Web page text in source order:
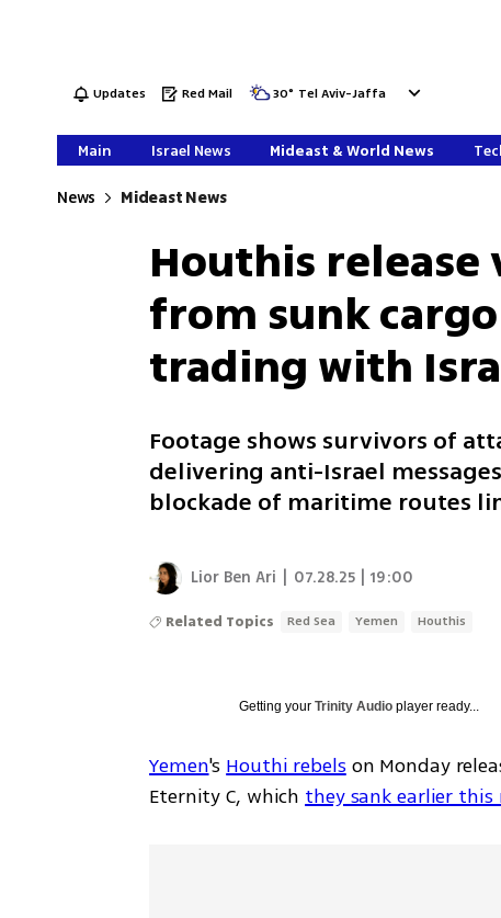
Updates Red Mail 30° Tel Aviv-Jaffa
Main Israel News Mideast & World News
News Mideast News
Houthis release
from sunk
trading with
Footage shows survivors of
delivering anti-Israel
blockade of maritime routes
Lior Ben Ari 07.28.25 | 19:00
Related Topics Red Sea Yemen Houthis
Getting yourTrinity Audio player ready...
Yemen's Houthi rebels on Monday
Eternity C, which they sank earlier